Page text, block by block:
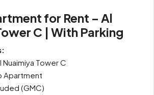
for Rent – Al
C | With Parking
Nuaimiya Tower C
Apartment
(GMC)